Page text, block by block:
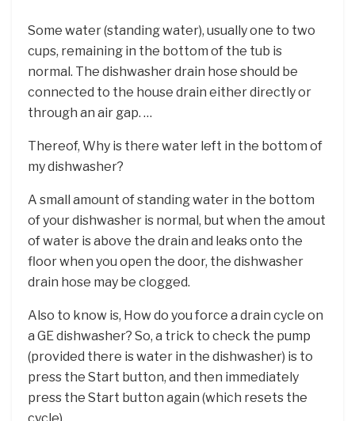
Some water (standing water), usually one to two
cups, remaining in the bottom of the tub is
normal. The dishwasher drain hose should be
connected to the house drain either directly or
through an air gap. …
Thereof, Why is there water left in the bottom of
my dishwasher?
A small amount of standing water in the bottom
of your dishwasher is normal, but when the amout
of water is above the drain and leaks onto the
floor when you open the door, the dishwasher
drain hose may be clogged.
Also to know is, How do you force a drain cycle on
a GE dishwasher? So, a trick to check the pump
(provided there is water in the dishwasher) is to
press the Start button, and then immediately
press the Start button again (which resets the
cycle).